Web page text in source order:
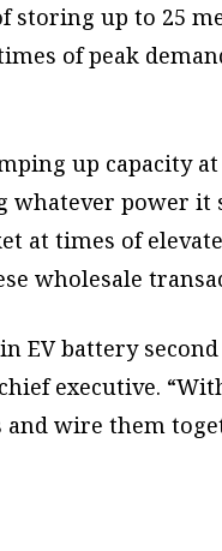
storing up to 25
of peak
up capacity
whatever power it
at times of
wholesale
EV battery
chief executive.
and wire them